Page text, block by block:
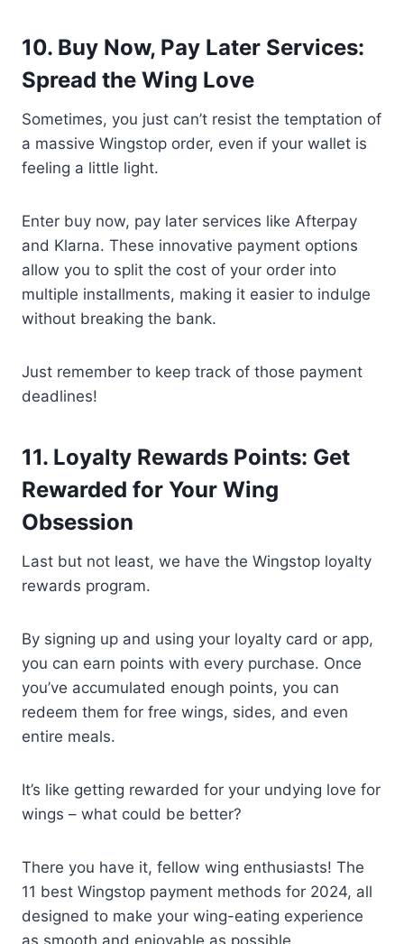
10. Buy Now, Pay Later Services:
Spread the Wing Love
Sometimes, you just can’t resist the temptation of
a massive Wingstop order, even if your wallet is
feeling a little light.
Enter buy now, pay later services like Afterpay
and Klarna. These innovative payment options
allow you to split the cost of your order into
multiple installments, making it easier to indulge
without breaking the bank.
Just remember to keep track of those payment
deadlines!
11. Loyalty Rewards Points: Get
Rewarded for Your Wing
Obsession
Last but not least, we have the Wingstop loyalty
rewards program.
By signing up and using your loyalty card or app,
you can earn points with every purchase. Once
you’ve accumulated enough points, you can
redeem them for free wings, sides, and even
entire meals.
It’s like getting rewarded for your undying love for
wings – what could be better?
There you have it, fellow wing enthusiasts! The
11 best Wingstop payment methods for 2024, all
designed to make your wing-eating experience